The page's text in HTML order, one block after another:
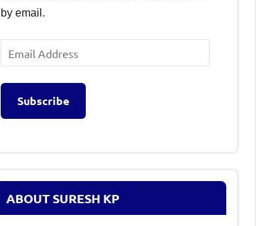
by email.
Email
Address
Subscribe
ABOUT SURESH KP